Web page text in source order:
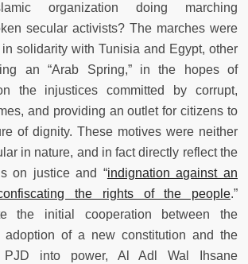
organization doing marching
secular activists? The marches were
solidarity with Tunisia and Egypt, other
an “Arab Spring,” in the hopes of
the injustices committed by corrupt,
and providing an outlet for citizens to
of dignity. These motives were neither
in nature, and in fact directly reflect the
on justice and “indignation against an
the rights of the people.”
the initial cooperation between the
adoption of a new constitution and the
into power, Al Adl Wal Ihsane